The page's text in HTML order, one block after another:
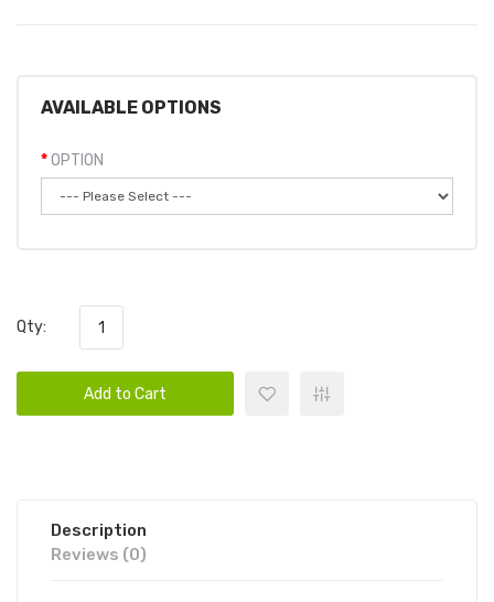
AVAILABLE OPTIONS
OPTION
Qty:
Add to Cart
Description
Reviews (0)